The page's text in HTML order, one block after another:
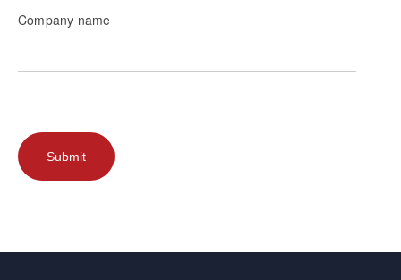
Company name